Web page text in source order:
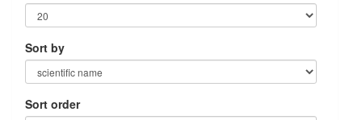
Sort by
Sort order